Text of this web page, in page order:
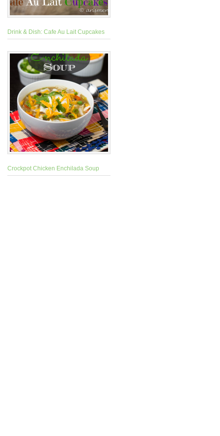
Drink & Dish: Cafe Au Lait Cupcakes
Crockpot Chicken Enchilada Soup